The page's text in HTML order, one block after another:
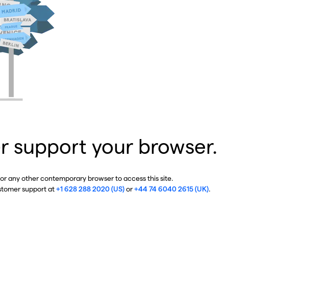
support your browser.
, or any other contemporary browser to access this site.
support at+1 628 288 2020 (US)or+44 74 6040 2615 (UK).